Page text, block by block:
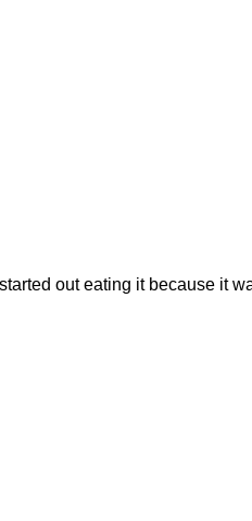
out eating it because it